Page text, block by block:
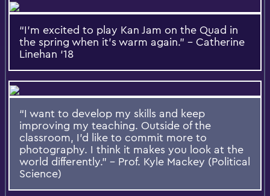
“I’m excited to play Kan Jam on the Quad in
the spring when it’s warm again.” – Catherine
Linehan ‘18
“I want to develop my skills and keep
improving my teaching. Outside of the
classroom, I’d like to commit more to
photography. I think it makes you look at the
world differently.” – Prof. Kyle Mackey (Political
Science)